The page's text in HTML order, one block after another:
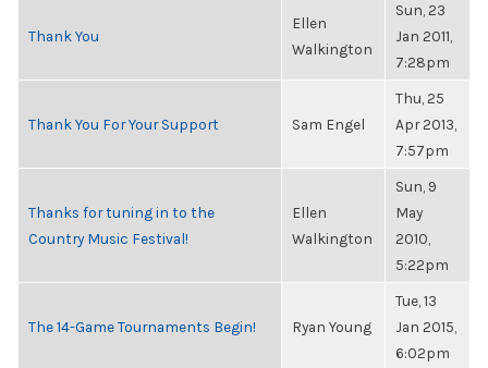
Thank You
Ellen
Walkington
Sun, 23
Jan 2011,
7:28pm
Thank You For Your Support Sam Engel
Thu, 25
Apr 2013,
7:57pm
Thanks for tuning in to the
Country Music Festival!
Ellen
Walkington
Sun, 9
May
2010,
5:22pm
The 14-Game Tournaments Begin! Ryan Young
Tue, 13
Jan 2015,
6:02pm